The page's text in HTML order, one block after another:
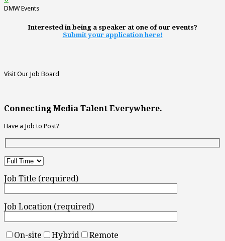
DMW Events
Interested in being a speaker at one of our events?
Submit your application here!
Visit Our Job Board
Connecting Media Talent Everywhere.
Have a Job to Post?
Job Title (required)
Job Location (required)
On-site Hybrid
Remote